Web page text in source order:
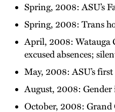
Spring, 2008: ASU’s
Spring, 2008: Trans
April, 2008: Watauga
excused absences;
May, 2008: ASU’s
August, 2008: Gender
October, 2008: Grand